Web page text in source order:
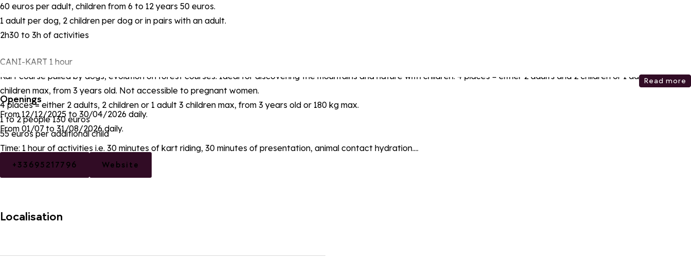
60 euros per adult, children from 6 to 12 years 50 euros.
1 adult per dog, 2 children per dog or in pairs with an adult.
2h30 to 3h of activities
CANI-KART 1 hour
Kart course pulled by dogs, evolution on forest courses. Ideal for discovering the mountains and nature with children. 4 places = either 2 adults and 2 children or 1 adult and 3
children max, from 3 years old. Not accessible to pregnant women.
4 places = either 2 adults, 2 children or 1 adult 3 children max, from 3 years old or 180 kg max.
1 to 2 people 130 euros
55 euros per additional child
Time: 1 hour of activities i.e. 30 minutes of kart riding, 30 minutes of presentation, animal contact hydration....
Read more
Openings
From 12/12/2025 to 30/04/2026 daily.
From 01/07 to 31/08/2026 daily.
+33695217796 Website
Localisation